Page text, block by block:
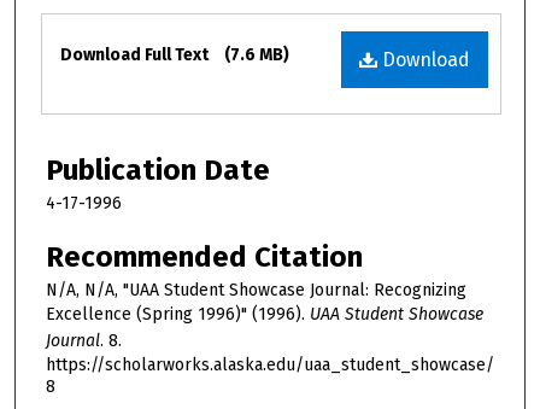
Files
Download
Download Full Text (7.6 MB)
Publication Date
4-17-1996
Recommended Citation
N/A, N/A, "UAA Student Showcase Journal: Recognizing
Excellence (Spring 1996)" (1996). UAA Student Showcase
Journal. 8.
https://scholarworks.alaska.edu/uaa_student_showcase/
8